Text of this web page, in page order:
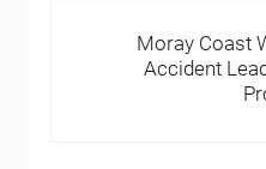
Moray Coast
Accident